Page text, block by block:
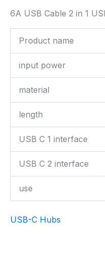
6A USB Cable 2 in 1
Product name
input power
material
length
USB C 1 interface
USB C 2 interface
use
USB-C Hubs